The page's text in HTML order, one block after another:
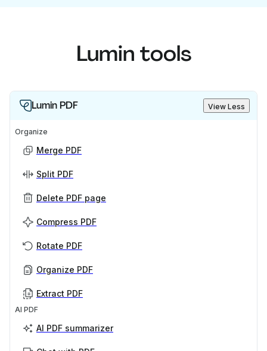
Lumin tools
Lumin PDF View Less
Organize
Merge PDF
Split PDF
Delete PDF page
Compress PDF
Rotate PDF
Organize PDF
Extract PDF
AI PDF
AI PDF summarizer